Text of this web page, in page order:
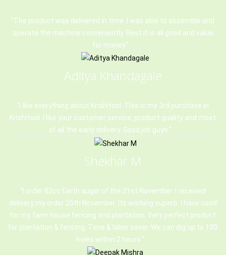
The product was delivered in time. I was able to assemble and
operate the machine conveniently. Rest it is all good and value
for money.
Aditya Khandagale
I like everything about Krishitool. This is my 3rd purchase in
Krishitool .I like your customer service, product quality and most
of all the early delivery. Good job guys.
Shekhar M
I order 82cc Earth auger of the 21st November. I received
delivery my order 25th November. Its working superb. I have used
for my farm house fencing and plantation. Very perfect product
for plantation & fencing. Time & labor saver. We can dig up to 100
holes within 2 hours.